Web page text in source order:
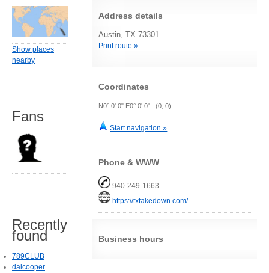
Address details
Austin, TX 73301
Print route »
Coordinates
N0° 0' 0" E0° 0' 0" (0, 0)
Start navigation »
Phone & WWW
940-249-1663
https://txtakedown.com/
Business hours
Show places
nearby
Fans
Recently
found
789CLUB
daicooper